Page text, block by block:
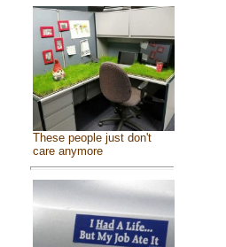
These people just don't
care anymore